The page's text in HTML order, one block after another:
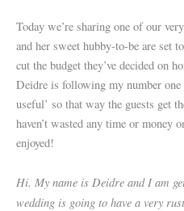
Today we’re sharing one of our
and her sweet hubby-to-be are set
cut the budget they’ve decided on
Deidre is following my number
useful’ so that way the guests get
haven’t wasted any time or money
enjoyed!
Hi. My name is Deidre and I am
wedding is going to have a very